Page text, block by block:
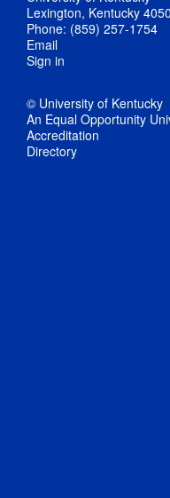
Lexington, Kentucky
Phone: (859) 257-1754
Email
Sign in
© University of Kentucky
An Equal Opportunity
Accreditation
Directory